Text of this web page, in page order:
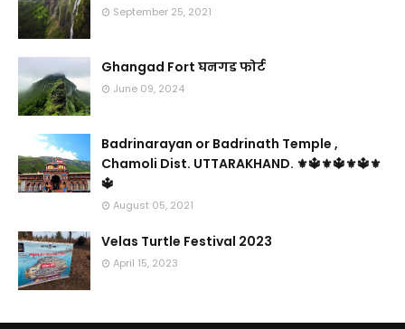
September 25, 2021
Ghangad Fort घनगड फोर्ट
June 09, 2024
Badrinarayan or Badrinath Temple ,
Chamoli Dist. UTTARAKHAND. ⚜🔱⚜🔱⚜🔱⚜
🔱
August 05, 2021
Velas Turtle Festival 2023
April 15, 2023